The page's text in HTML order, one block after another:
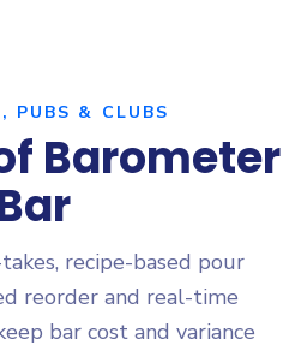
PUBS & CLUBS
Barometer
recipe-based pour
reorder and real-time
bar cost and variance